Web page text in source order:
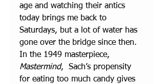
age and watching their antics
today brings me back to
Saturdays, but a lot of water has
gone over the bridge since then.
In the 1949 masterpiece,
Mastermind,  Sach’s propensity
for eating too much candy gives